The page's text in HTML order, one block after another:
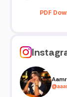
PDF
@